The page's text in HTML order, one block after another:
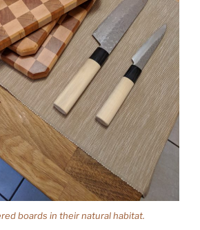
boards in their natural habitat.